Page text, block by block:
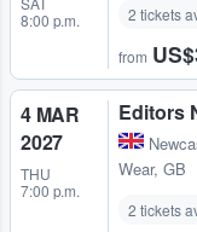
8:00 p.m.
2 tickets
from
4 MAR
2027
THU
7:00 p.m.
Editors
Wear, GB
2 tickets